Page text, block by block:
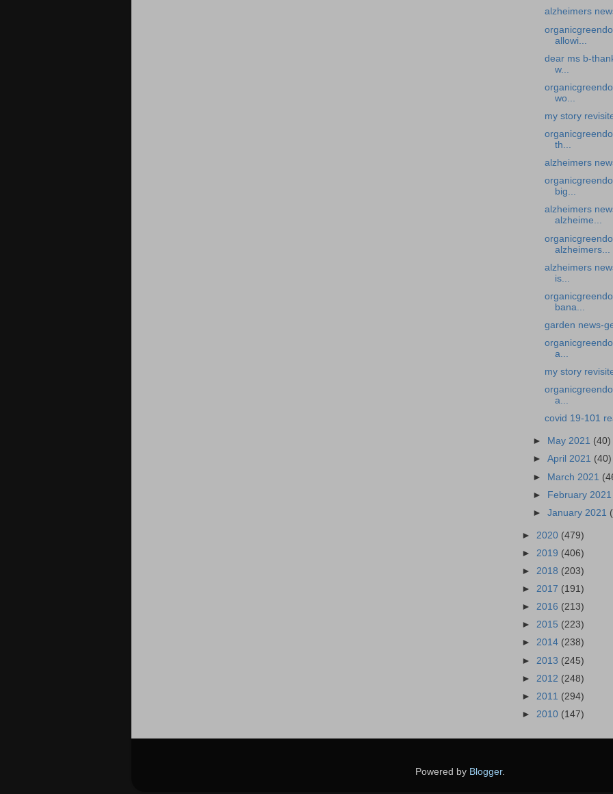
alzheimers
allowi...
dear ms b-
w...
wo...
my story
th...
alzheimers
big...
alzheimers
alzheime...
alzheimers...
alzheimers
is...
bana...
garden news-
a...
my story
a...
covid 19-101
► May 2021 (40)
►April 2021 (40)
► March 2021
► February 2021
►January 2021
► 2020 (479)
► 2019 (406)
► 2018 (203)
► 2017 (191)
► 2016 (213)
► 2015 (223)
► 2014 (238)
► 2013 (245)
► 2012 (248)
► 2011 (294)
► 2010 (147)
Powered by Blogger.